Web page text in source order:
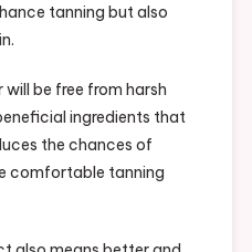
tanning but also
be free from harsh
ingredients that
the chances of
comfortable tanning